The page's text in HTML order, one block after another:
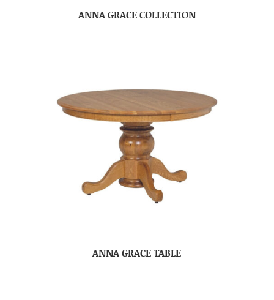
ANNA GRACE COLLECTION
ANNA GRACE TABLE